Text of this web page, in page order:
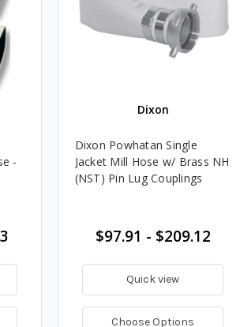
-
Dixon
Dixon Powhatan Single
Jacket Mill Hose w/ Brass NH
(NST) Pin Lug Couplings
$97.91 - $209.12
Quick view
Choose Options